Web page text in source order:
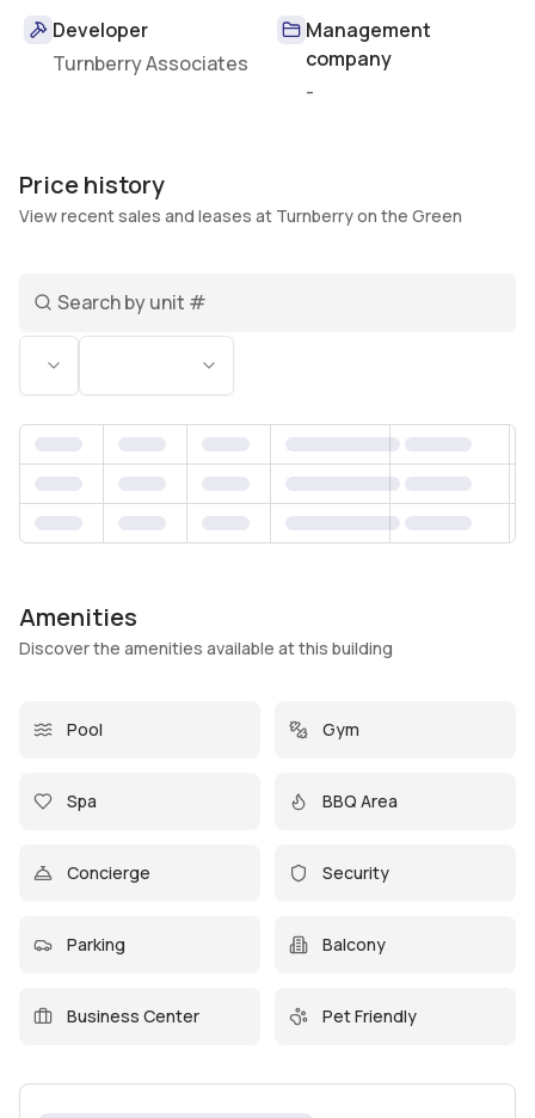
Developer
Turnberry Associates
Management
company
-
Price history
View recent sales and leases at Turnberry on the Green
Status Bedrooms
Amenities
Discover the amenities available at this building
Pool Gym
Spa BBQ Area
Concierge Security
Parking Balcony
Business Center Pet Friendly